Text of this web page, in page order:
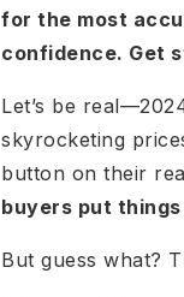
for the most
confidence. Get
Let’s be
skyrocketing
button on their
buyers put
But guess what?